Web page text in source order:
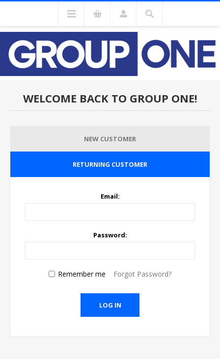
WELCOME BACK TO GROUP ONE!
NEW CUSTOMER
RETURNING CUSTOMER
Email:
Password:
Remember me Forgot Password?